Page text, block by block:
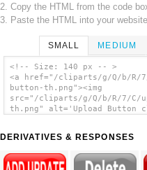
2. Copy the HTML from the code
3. Paste the HTML into your website.
SMALL MEDIUM
<!-- Size: 140 px -- >
<a href="/cliparts/g/Q/b/R/
button-th.png"><img
src="/cliparts/g/Q/b/R/7/C/
th.png" alt='Upload Button
DERIVATIVES & RESPONSES